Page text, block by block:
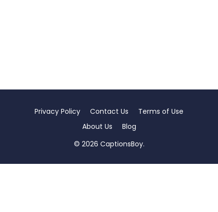
Privacy Policy Contact Us
Terms of Use
About Us
Blog
© 2026 CaptionsBoy.